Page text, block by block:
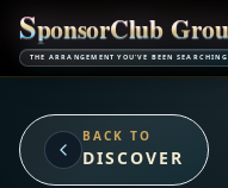
SponsorClub Grou
THE ARRANGEMENT YOU'VE BEEN SEARCHING
BACK TO
DISCOVER